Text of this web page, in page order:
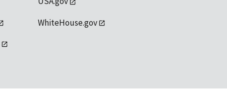
WhiteHouse.gov